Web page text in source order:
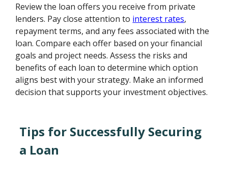
Review the loan offers you receive from private
lenders. Pay close attention to interest rates,
repayment terms, and any fees associated with the
loan. Compare each offer based on your financial
goals and project needs. Assess the risks and
benefits of each loan to determine which option
aligns best with your strategy. Make an informed
decision that supports your investment objectives.
Tips for Successfully Securing
a Loan